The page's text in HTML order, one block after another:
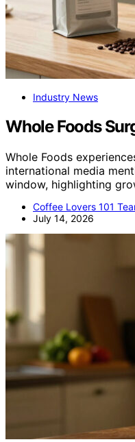
Industry News
Whole Foods
Whole Foods
international media
window, highlighting
Coffee Lovers 101
July 14, 2026